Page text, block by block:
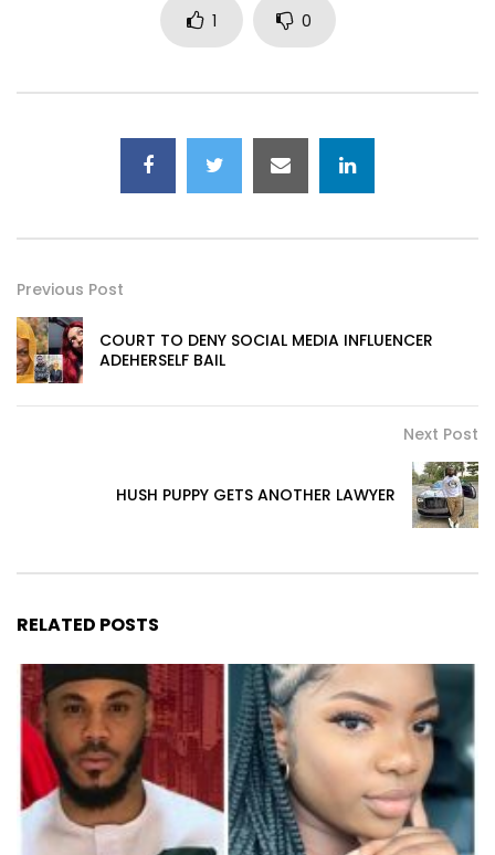
1 0
Previous Post
COURT TO DENY SOCIAL MEDIA INFLUENCER
ADEHERSELF BAIL
Next Post
HUSH PUPPY GETS ANOTHER LAWYER
RELATED POSTS